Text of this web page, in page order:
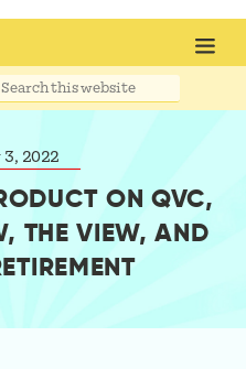
2022
ON QVC,
THE VIEW, AND